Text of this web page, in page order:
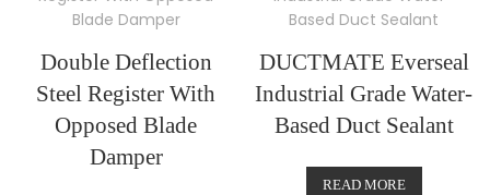
Double Deflection
Steel Register With
Opposed Blade
Damper
DUCTMATE Everseal
Industrial Grade Water-
Based Duct Sealant
READ MORE